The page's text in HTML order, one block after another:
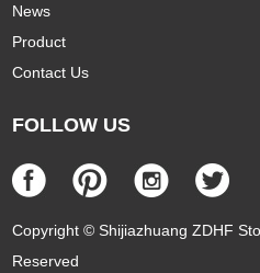
News
Product
Contact Us
FOLLOW US
Copyright © Shijiazhuang ZDHF
Reserved